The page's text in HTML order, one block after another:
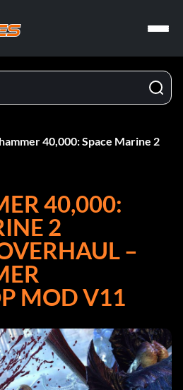
40,000: Space Marine 2
40,000:
2
–
MOD V11